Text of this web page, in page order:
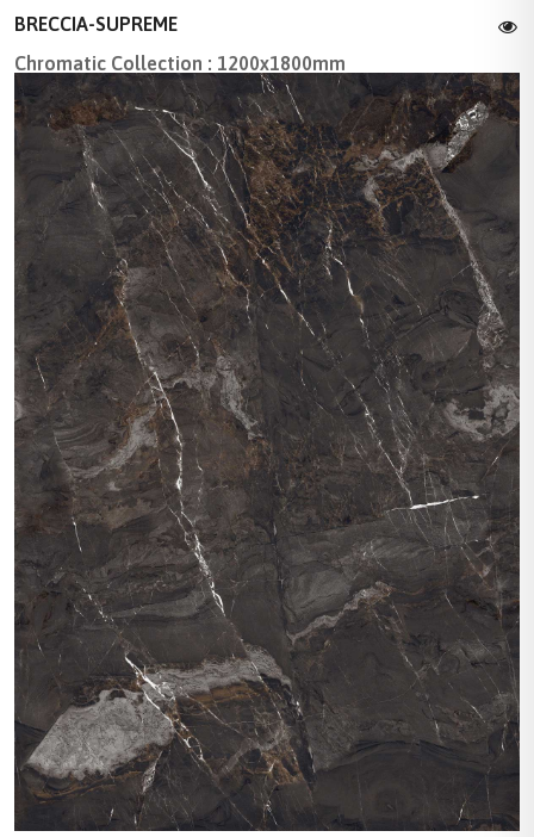
BRECCIA-SUPREME
Chromatic Collection : 1200x1800mm